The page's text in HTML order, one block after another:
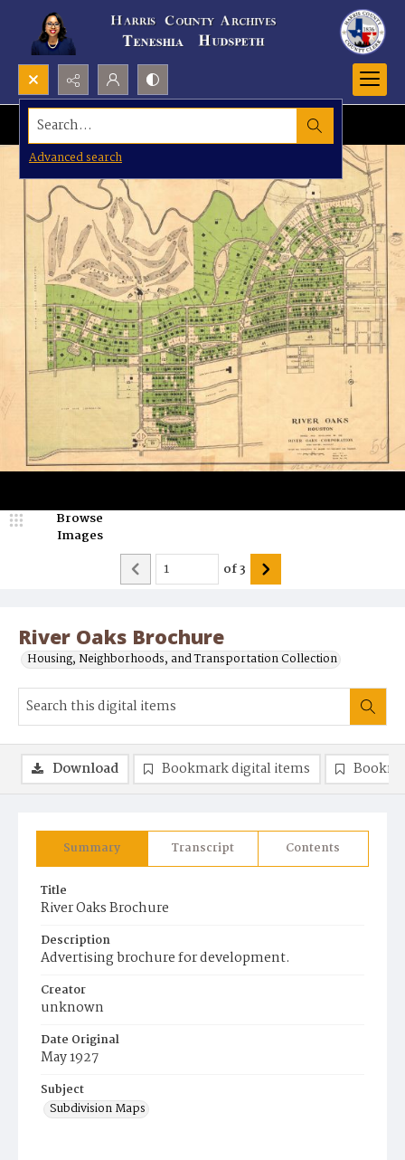
Search...
Advanced search
River Oaks Brochure
Housing, Neighborhoods, and Transportation Collection
Browse
Images
of3
Summary Transcript Contents
Title
River Oaks Brochure
Description
Advertising brochure for development.
Creator
unknown
Date Original
May 1927
Subject
Subdivision Maps
Download Bookmark digital items